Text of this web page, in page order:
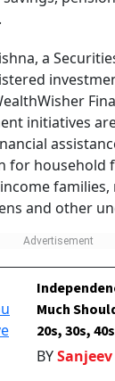
a
initiatives
for household
and other
Much
20s, 30s,
BY